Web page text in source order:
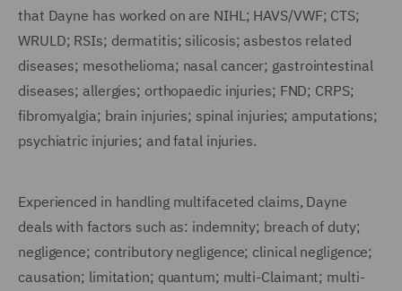
that Dayne has worked on are NIHL; HAVS/VWF; CTS;
WRULD; RSIs; dermatitis; silicosis; asbestos related
diseases; mesothelioma; nasal cancer; gastrointestinal
diseases; allergies; orthopaedic injuries; FND; CRPS;
fibromyalgia; brain injuries; spinal injuries; amputations;
psychiatric injuries; and fatal injuries.
Experienced in handling multifaceted claims, Dayne
deals with factors such as: indemnity; breach of duty;
negligence; contributory negligence; clinical negligence;
causation; limitation; quantum; multi-Claimant; multi-